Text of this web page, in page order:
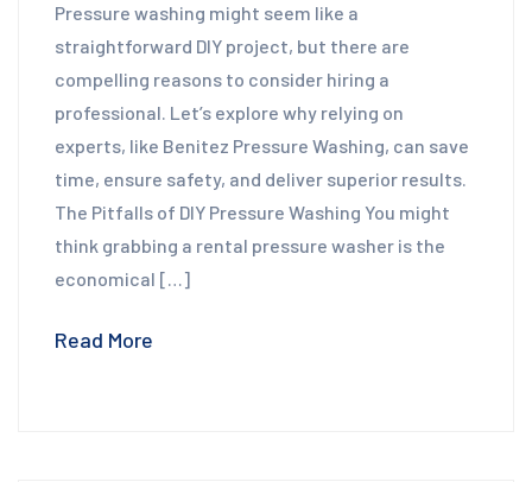
Pressure washing might seem like a
straightforward DIY project, but there are
compelling reasons to consider hiring a
professional. Let’s explore why relying on
experts, like Benitez Pressure Washing, can save
time, ensure safety, and deliver superior results.
The Pitfalls of DIY Pressure Washing You might
think grabbing a rental pressure washer is the
economical […]
Read More